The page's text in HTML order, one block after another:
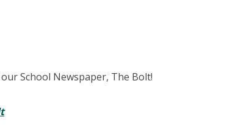
School Newspaper, The Bolt!